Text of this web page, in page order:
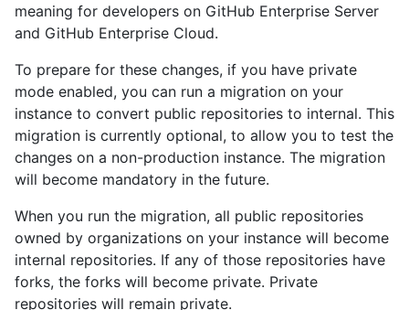
meaning for developers on GitHub Enterprise Server
and GitHub Enterprise Cloud.
To prepare for these changes, if you have private
mode enabled, you can run a migration on your
instance to convert public repositories to internal. This
migration is currently optional, to allow you to test the
changes on a non-production instance. The migration
will become mandatory in the future.
When you run the migration, all public repositories
owned by organizations on your instance will become
internal repositories. If any of those repositories have
forks, the forks will become private. Private
repositories will remain private.